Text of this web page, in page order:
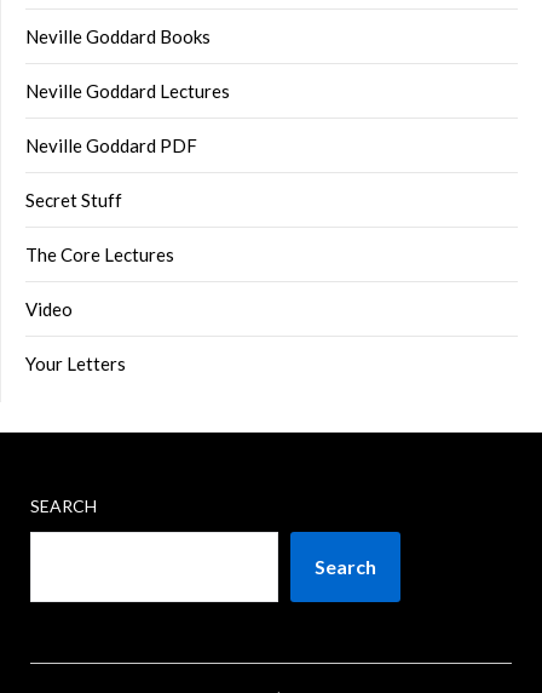
Neville Goddard Books
Neville Goddard Lectures
Neville Goddard PDF
Secret Stuff
The Core Lectures
Video
Your Letters
SEARCH
Search